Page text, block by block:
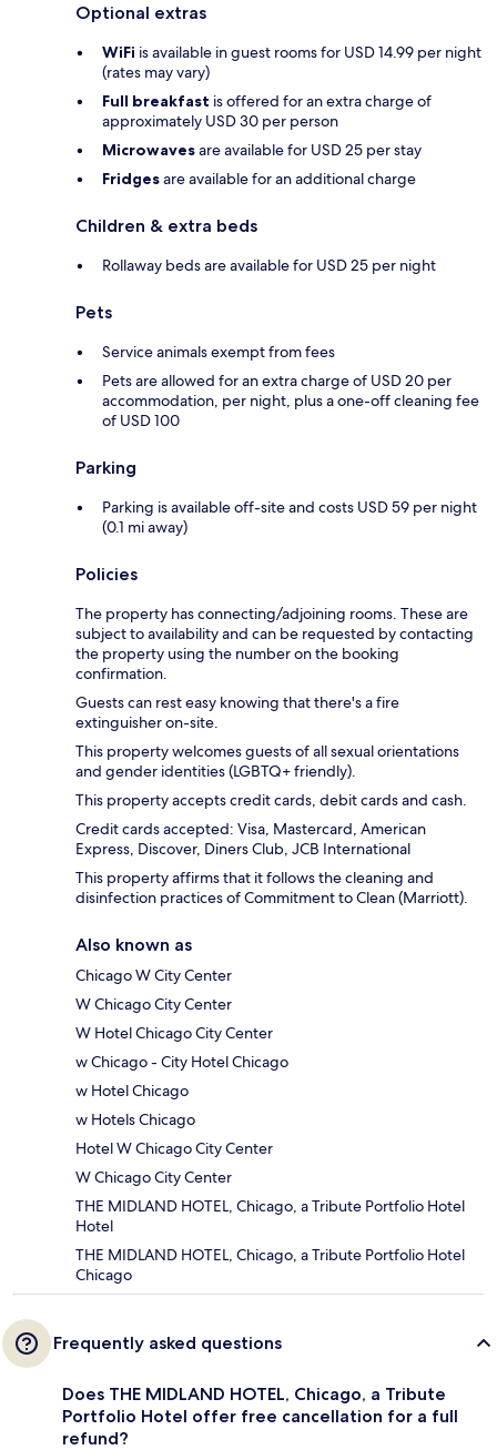
Optional extras
WiFi is available in guest rooms for USD 14.99 per night
(rates may vary)
Full breakfast is offered for an extra charge of
approximately USD 30 per person
Microwavesare available for USD 25 per stay
Fridgesare available for an additional charge
Children & extra beds
Rollaway beds are available for USD 25 per night
Pets
Service animals exempt from fees
Pets are allowed for an extra charge of USD 20 per
accommodation, per night, plus a one-off cleaning fee
of USD 100
Parking
Parking is available off-site and costs USD 59 per night
(0.1 mi away)
Policies
The property has connecting/adjoining rooms. These are
subject to availability and can be requested by contacting
the property using the number on the booking
confirmation.
Guests can rest easy knowing that there's a fire
extinguisher on-site.
This property welcomes guests of all sexual orientations
and gender identities (LGBTQ+ friendly).
This property accepts credit cards, debit cards and cash.
Credit cards accepted: Visa, Mastercard, American
Express, Discover, Diners Club, JCB International
This property affirms that it follows the cleaning and
disinfection practices of Commitment to Clean (Marriott).
Also known as
Chicago W City Center
W Chicago City Center
W Hotel Chicago City Center
w Chicago - City Hotel Chicago
w Hotel Chicago
w Hotels Chicago
Hotel W Chicago City Center
W Chicago City Center
THE MIDLAND HOTEL, Chicago, a Tribute Portfolio Hotel
Hotel
THE MIDLAND HOTEL, Chicago, a Tribute Portfolio Hotel
Chicago
Frequently asked questions
Does THE MIDLAND HOTEL, Chicago, a Tribute
Portfolio Hotel offer free cancellation for a full
refund?